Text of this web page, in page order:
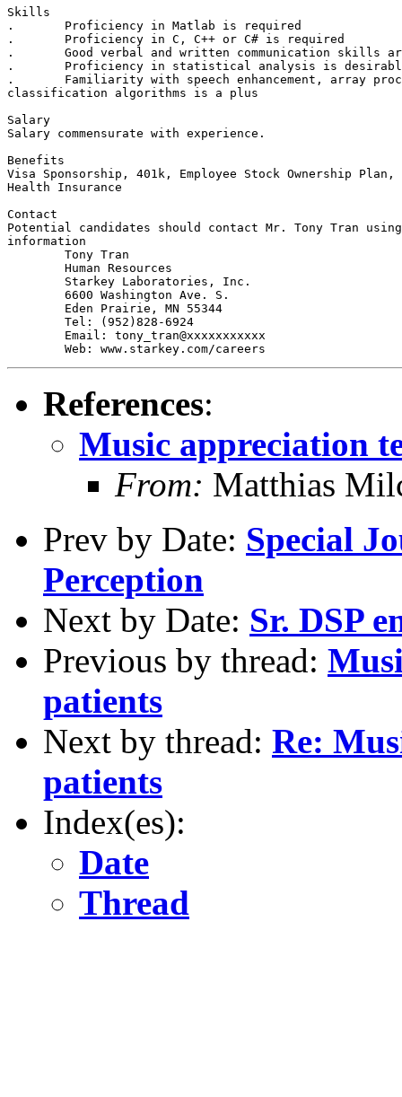
Skills
.	Proficiency in Matlab is required
.	Proficiency in C, C++ or C# is required
.	Good verbal and written communication skills are required
.	Proficiency in statistical analysis is desirable
.	Familiarity with speech enhancement, array processing and audio
classification algorithms is a plus
Salary
Salary commensurate with experience.
Benefits
Visa Sponsorship, 401k, Employee Stock Ownership
Health Insurance
Contact
Potential candidates should contact Mr. Tony Tran
information
References:
Music appreciation
From: Matthias
Prev by Date: Special
Perception
Next by Date: Sr. DSP
Previous by thread:
patients
Next by thread: Re:
patients
Index(es):
Date
Thread